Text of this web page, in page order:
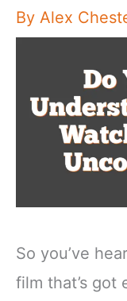
By Alex
So you’ve
film that’s got